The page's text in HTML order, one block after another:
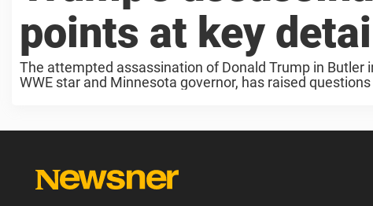
points at key detail
The attempted assassination of Donald Trump in
WWE star and Minnesota governor, has raised